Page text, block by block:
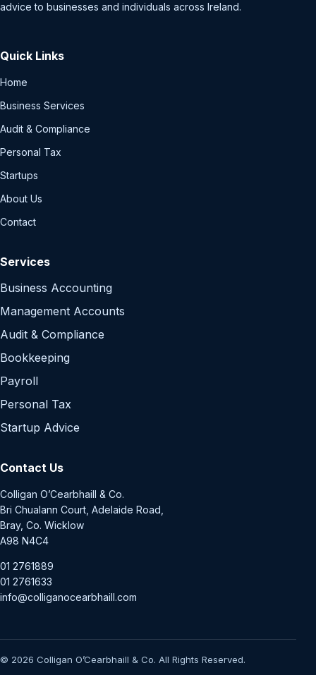
advice to businesses and individuals across Ireland.
Quick Links
Home
Business Services
Audit & Compliance
Personal Tax
Startups
About Us
Contact
Services
Business Accounting
Management Accounts
Audit & Compliance
Bookkeeping
Payroll
Personal Tax
Startup Advice
Contact Us
Colligan O’Cearbhaill & Co.
Bri Chualann Court, Adelaide Road,
Bray, Co. Wicklow
A98 N4C4
01 2761889
01 2761633
info@colliganocearbhaill.com
© 2026 Colligan O’Cearbhaill & Co. All Rights Reserved.